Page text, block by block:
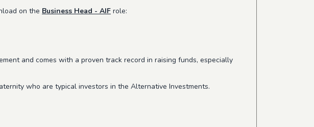
on the Business Head - AIF role:
and comes with a proven track record in raising funds, especially
who are typical investors in the Alternative Investments.